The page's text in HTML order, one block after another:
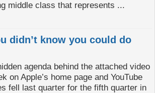
middle class that represents ...
didn’t know you could do
agenda behind the attached video
on Apple’s home page and YouTube
fell last quarter for the fifth quarter in